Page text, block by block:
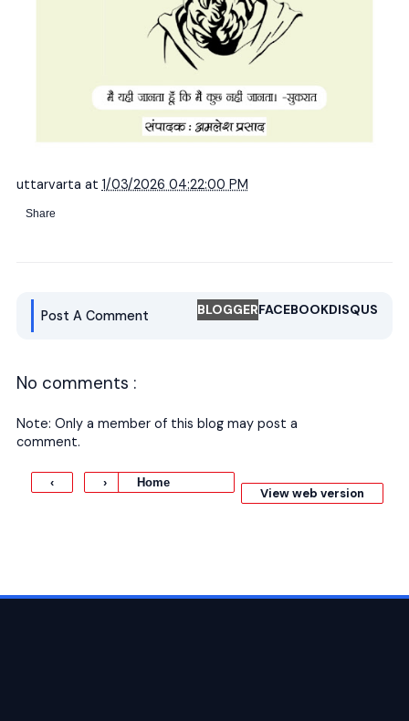
uttarvarta at 1/03/2026 04:22:00 PM
Share
Post A Comment BLOGGERFACEBOOKDISQUS
No comments :
Note: Only a member of this blog may post a
comment.
‹ › Home
View web version